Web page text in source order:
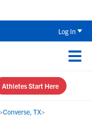
Log In
Athletes Start Here
>Converse, TX>